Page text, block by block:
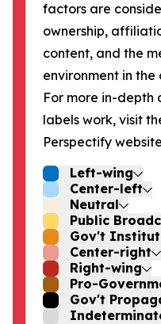
factors are
ownership,
content, and the
environment in the
For more in-depth
labels work, visit
Perspectify
Left-wing
Center-left
Neutral
Public
Gov't
Center-right
Right-wing
Pro-
Gov't